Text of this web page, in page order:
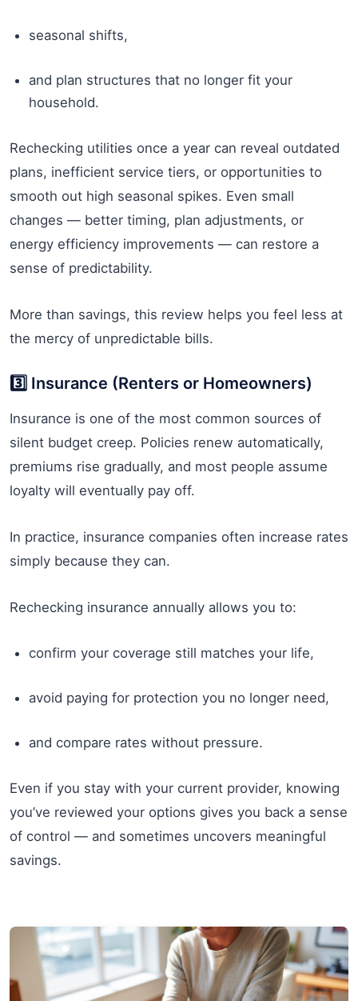
seasonal shifts,
and plan structures that no longer fit your
household.
Rechecking utilities once a year can reveal outdated
plans, inefficient service tiers, or opportunities to
smooth out high seasonal spikes. Even small
changes — better timing, plan adjustments, or
energy efficiency improvements — can restore a
sense of predictability.
More than savings, this review helps you feel less at
the mercy of unpredictable bills.
3️⃣ Insurance (Renters or Homeowners)
Insurance is one of the most common sources of
silent budget creep. Policies renew automatically,
premiums rise gradually, and most people assume
loyalty will eventually pay off.
In practice, insurance companies often increase rates
simply because they can.
Rechecking insurance annually allows you to:
confirm your coverage still matches your life,
avoid paying for protection you no longer need,
and compare rates without pressure.
Even if you stay with your current provider, knowing
you’ve reviewed your options gives you back a sense
of control — and sometimes uncovers meaningful
savings.